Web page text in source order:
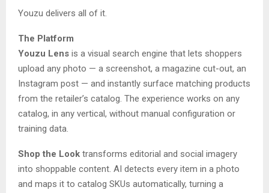
Youzu delivers all of it.
The Platform
Youzu Lens is a visual search engine that lets shoppers
upload any photo — a screenshot, a magazine cut-out, an
Instagram post — and instantly surface matching products
from the retailer’s catalog. The experience works on any
catalog, in any vertical, without manual configuration or
training data.
Shop the Look transforms editorial and social imagery
into shoppable content. AI detects every item in a photo
and maps it to catalog SKUs automatically, turning a